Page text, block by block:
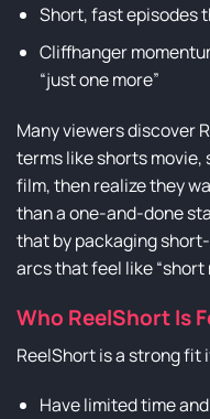
Short, fast episodes
Cliffhanger
“just one more”
Many viewers discover
terms like shorts
film, then realize they
than a one-and-done
that by packaging
arcs that feel like “short
Who ReelShort Is
ReelShort is a strong fit
Have limited time